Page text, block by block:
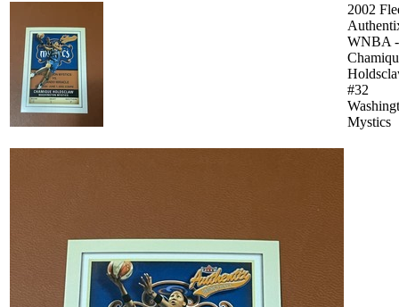
2002
WNBA -
#32
Mystics